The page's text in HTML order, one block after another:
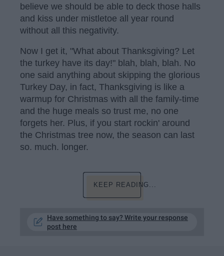
believe we should be able to deck those halls
and kiss under mistletoe all year round
without all this negativity.
Now I get it, "What about Thanksgiving? Let
the turkey have its day!" blah, blah, blah. No
one said anything about skipping the glorious
Turkey Day, in fact, Thanksgiving is like a
warmup for Christmas with all the family-time
and the huge meals so trust me, no one
forgets her. Plus, if you start rockin' around
the Christmas tree now, the season can last
so. much. longer.
KEEP READING...
Have something to say? Write your response
post here